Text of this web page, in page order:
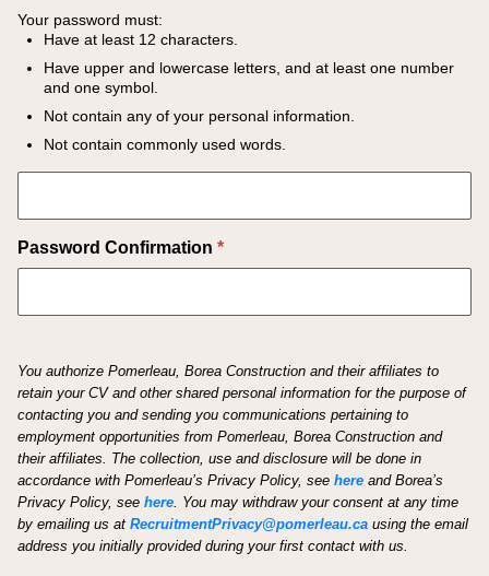
Your password must:
Have at least 12 characters.
Have upper and lowercase letters, and at least one number
and one symbol.
Not contain any of your personal information.
Not contain commonly used words.
Password Confirmation *
You authorize Pomerleau, Borea Construction and their affiliates to
retain your CV and other shared personal information for the purpose of
contacting you and sending you communications pertaining to
employment opportunities from Pomerleau, Borea Construction and
their affiliates. The collection, use and disclosure will be done in
accordance with Pomerleau’s Privacy Policy, see here and Borea’s
Privacy Policy, see here. You may withdraw your consent at any time
by emailing us at RecruitmentPrivacy@pomerleau.ca using the email
address you initially provided during your first contact with us.